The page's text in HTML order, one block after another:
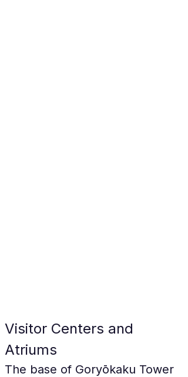
Visitor Centers and
Atriums
The base of Goryōkaku Tower